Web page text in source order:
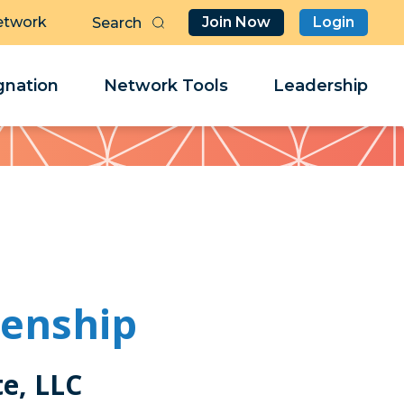
Join Now Login
Network Tools Leadership
LLC